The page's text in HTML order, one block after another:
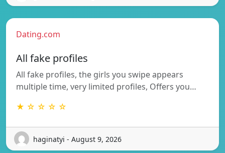
Dating.com
All fake profiles
All fake profiles, the girls you swipe appears
multiple time, very limited profiles, Offers you…
★ ☆ ☆ ☆ ☆
haginatyi - August 9, 2026